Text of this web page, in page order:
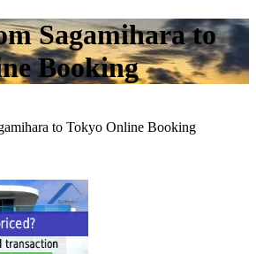
Sagamihara to
Booking
to Tokyo Online Booking